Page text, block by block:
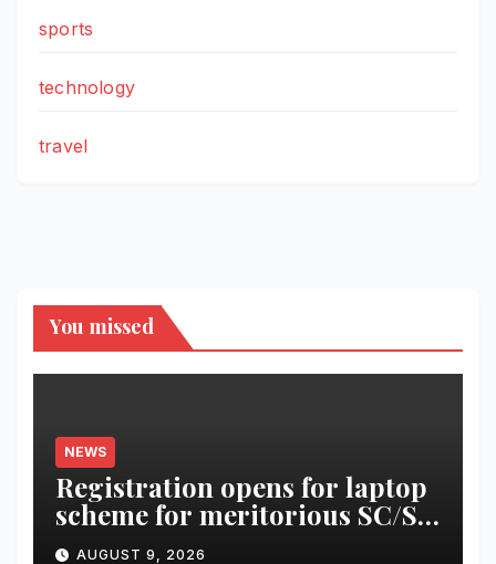
sports
technology
travel
You missed
NEWS
Registration opens for laptop
scheme for meritorious SC/ST
students
AUGUST 9, 2026